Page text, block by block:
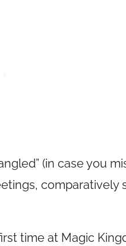
(in case you
comparatively
time at Magic